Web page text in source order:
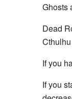
Ghosts
Dead
If you
If you